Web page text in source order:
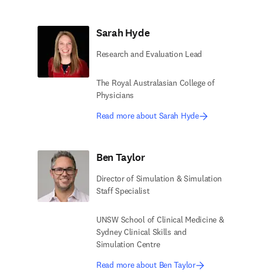
Sarah Hyde
Research and Evaluation Lead
The Royal Australasian College of
Physicians
Read more about Sarah Hyde
Ben Taylor
Director of Simulation & Simulation
Staff Specialist
UNSW School of Clinical Medicine &
Sydney Clinical Skills and
Simulation Centre
Read more about Ben Taylor